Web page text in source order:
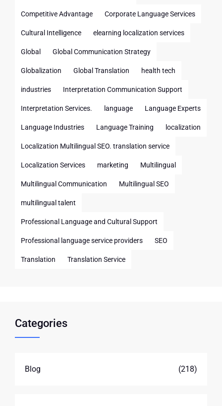
Competitive Advantage Corporate Language Services
Cultural Intelligence elearning localization services
Global Global Communication Strategy
Globalization Global Translation health tech
industries Interpretation Communication Support
Interpretation Services. language Language Experts
Language Industries Language Training localization
Localization Multilingual SEO. translation service
Localization Services marketing Multilingual
Multilingual Communication Multilingual SEO
multilingual talent
Professional Language and Cultural Support
Professional language service providers SEO
Translation Translation Service
Categories
Blog (218)